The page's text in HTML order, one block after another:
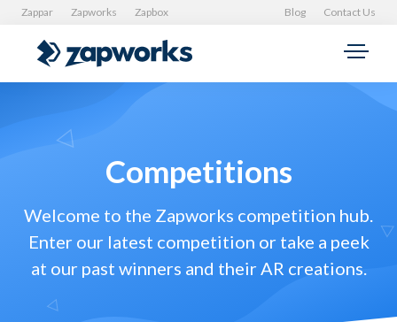
Zappar Zapworks Zapbox Blog Contact Us
Competitions
Welcome to the Zapworks competition hub.
Enter our latest competition or take a peek
at our past winners and their AR creations.